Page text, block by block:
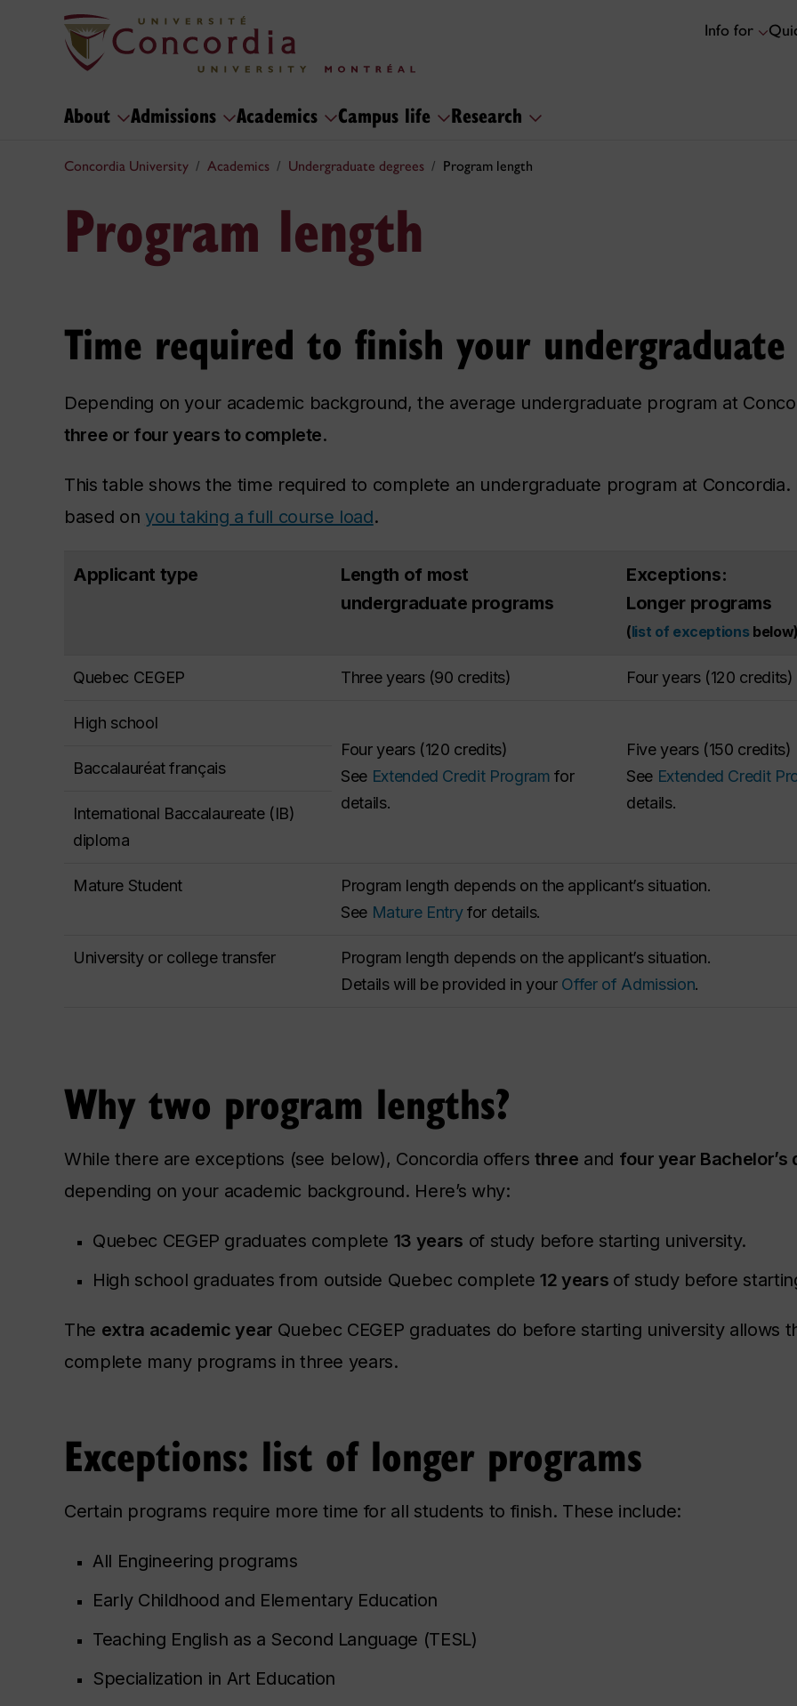
Info for
About Admissions Academics Campus life Research
Concordia University Academics Undergraduate degrees Program length
Program length
Time required to finish your undergraduate
Depending on your academic background, the average undergraduate program at
three or four years to complete.
This table shows the time required to complete an undergraduate program at Concordia.
based on you taking a full course load.
Applicant type
Length of most
undergraduate programs
Exceptions:
Longer programs
(list of exceptions below)
Quebec CEGEP Three years (90 credits) Four years (120 credits)
High school
Four years (120 credits)
See Extended Credit Program for
details.
Five years (150 credits)
See Extended Credit
details.
Baccalauréat français
International Baccalaureate (IB)
diploma
Mature Student
Program length depends on the applicant’s situation.
See Mature Entryfor details.
University or college transfer
Program length depends on the applicant’s situation.
Details will be provided in your Offer of Admission.
Why two program lengths?
While there are exceptions (see below), Concordia offersthree and four year Bachelor’s
depending on your academic background. Here’s why:
Quebec CEGEP graduates complete 13 years of study before starting university.
High school graduates from outside Quebec complete12 years of study before
The extra academic year Quebec CEGEP graduates do before starting university allows
complete many programs in three years.
Exceptions: list of longer programs
Certain programs require more time for all students to finish. These include:
All Engineering programs
Early Childhood and Elementary Education
Teaching English as a Second Language (TESL)
Specialization in Art Education